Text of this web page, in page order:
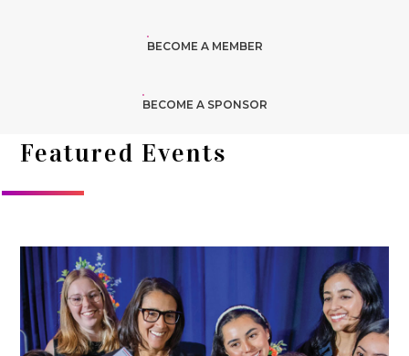
BECOME A MEMBER
BECOME A SPONSOR
Featured Events